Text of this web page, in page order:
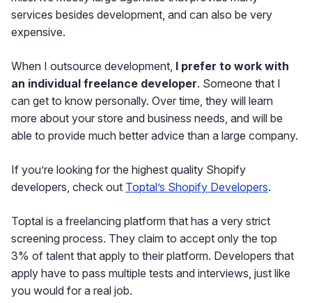
services besides development, and can also be very
expensive.
When I outsource development, I prefer to work with
an individual freelance developer. Someone that I
can get to know personally. Over time, they will learn
more about your store and business needs, and will be
able to provide much better advice than a large company.
If you’re looking for the highest quality Shopify
developers, check out Toptal’s Shopify Developers.
Toptal is a freelancing platform that has a very strict
screening process. They claim to accept only the top
3% of talent that apply to their platform. Developers that
apply have to pass multiple tests and interviews, just like
you would for a real job.